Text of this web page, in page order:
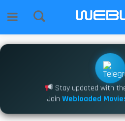
Stay updated with
Join Webloaded